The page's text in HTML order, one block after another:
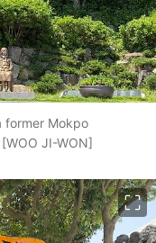
former Mokpo
JI-WON]